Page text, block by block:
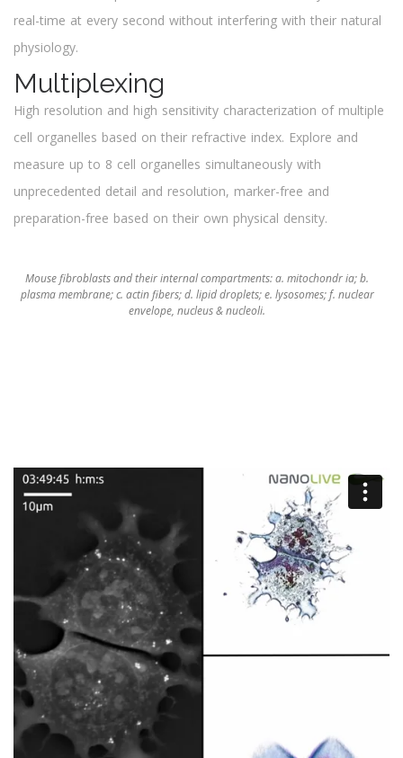
real-time at every second without interfering with their natural
physiology.
Multiplexing
High resolution and high sensitivity characterization of multiple
cell organelles based on their refractive index. Explore and
measure up to 8 cell organelles simultaneously with
unprecedented detail and resolution, marker-free and
preparation-free based on their own physical density.
Mouse fibroblasts and their internal compartments: a. mitochondr ia; b.
plasma membrane; c. actin fibers; d. lipid droplets; e. lysosomes; f. nuclear
envelope, nucleus & nucleoli.